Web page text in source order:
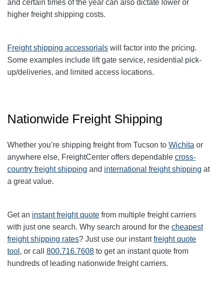
and certain times of the year can also dictate lower or
higher freight shipping costs.
Freight shipping accessorials will factor into the pricing.
Some examples include lift gate service, residential pick-
up/deliveries, and limited access locations.
Nationwide Freight Shipping
Whether you’re shipping freight from Tucson to Wichita or
anywhere else, FreightCenter offers dependable cross-
country freight shipping and international freight shipping at
a great value.
Get an instant freight quote from multiple freight carriers
with just one search. Why search around for the cheapest
freight shipping rates? Just use our instantfreight quote
tool , or call 800.716.7608 to get an instant quote from
hundreds of leading nationwide freight carriers.